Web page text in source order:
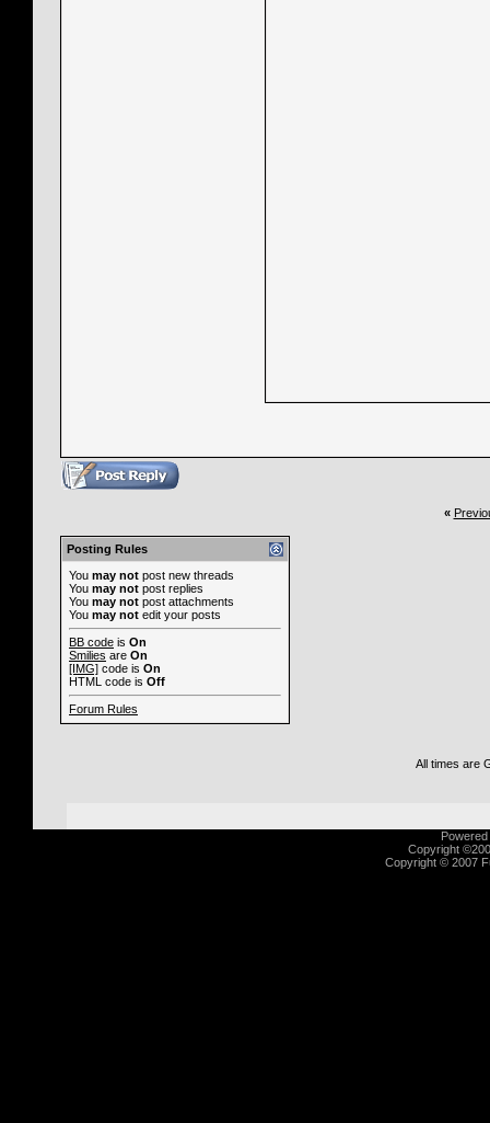
«
Posting Rules
You may not post new threads
You may not post replies
You may not post attachments
You may not edit your posts
BB code is On
Smilies are On
[IMG] code is On
HTML code is Off
Forum Rules
All times are
Copyright
Copyright © 2007